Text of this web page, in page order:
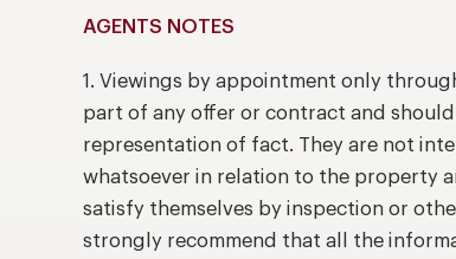
AGENTS NOTES
1. Viewings by appointment only
part of any offer or contract and
representation of fact. They are not
whatsoever in relation to the property
satisfy themselves by inspection or
strongly recommend that all the